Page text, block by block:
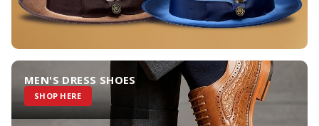
MEN'S DRESS SHOES
SHOP HERE